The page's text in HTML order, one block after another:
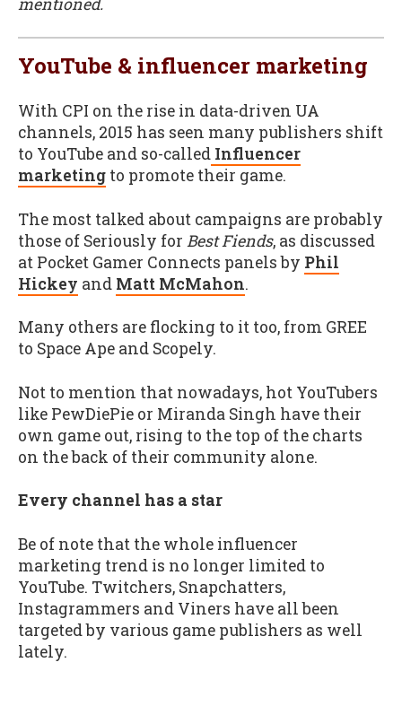
YouTube & influencer marketing
With CPI on the rise in data-driven UA
channels, 2015 has seen many publishers shift
to YouTube and so-called Influencer
marketing to promote their game.
The most talked about campaigns are probably
those of Seriously for Best Fiends, as discussed
at Pocket Gamer Connects panels by Phil
Hickey and Matt McMahon.
Many others are flocking to it too, from GREE
to Space Ape and Scopely.
Not to mention that nowadays, hot YouTubers
like PewDiePie or Miranda Singh have their
own game out, rising to the top of the charts
on the back of their community alone.
Every channel has a star
Be of note that the whole influencer
marketing trend is no longer limited to
YouTube. Twitchers, Snapchatters,
Instagrammers and Viners have all been
targeted by various game publishers as well
lately.